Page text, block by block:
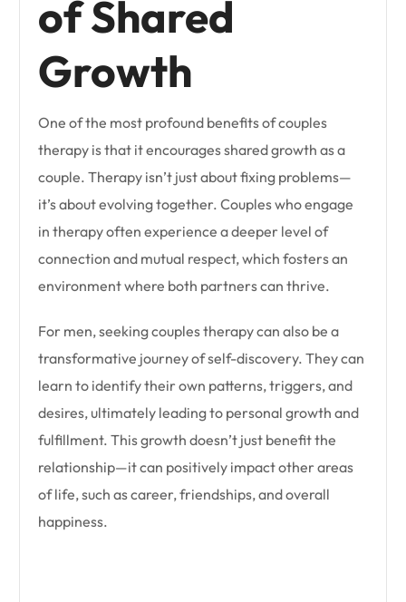
of Shared
Growth
One of the most profound benefits of couples
therapy is that it encourages shared growth as a
couple. Therapy isn’t just about fixing problems—
it’s about evolving together. Couples who engage
in therapy often experience a deeper level of
connection and mutual respect, which fosters an
environment where both partners can thrive.
For men, seeking couples therapy can also be a
transformative journey of self-discovery. They can
learn to identify their own patterns, triggers, and
desires, ultimately leading to personal growth and
fulfillment. This growth doesn’t just benefit the
relationship—it can positively impact other areas
of life, such as career, friendships, and overall
happiness.